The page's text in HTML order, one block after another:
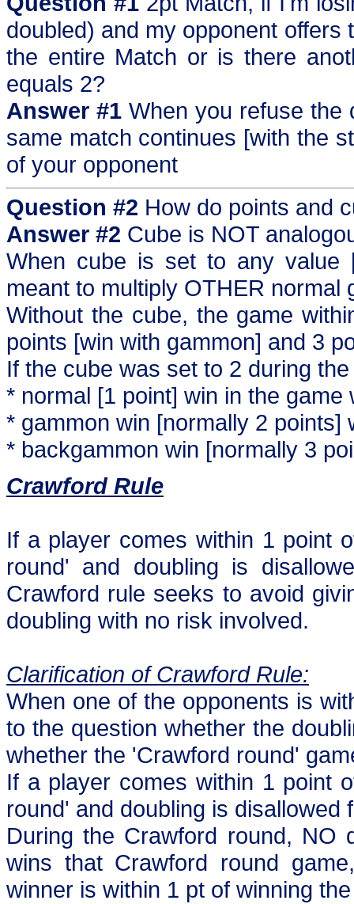
doubled) and my opponent
the entire Match or is there
equals 2?
Answer #1 When you refuse the
same match continues [with the
of your opponent
Question #2 How do points and
Answer #2 Cube is NOT
When cube is set to any value
meant to multiply OTHER normal
Without the cube, the game
points [win with gammon] and 3
If the cube was set to 2 during
* normal [1 point] win in the game
* gammon win [normally 2 points]
* backgammon win [normally 3
Crawford Rule
If a player comes within 1 point
round' and doubling is
Crawford rule seeks to avoid
doubling with no risk involved.
Clarification of Crawford Rule:
When one of the opponents is
to the question whether the
whether the 'Crawford round'
If a player comes within 1 point
round' and doubling is disallowed
During the Crawford round, NO
wins that Crawford round
winner is within 1 pt of winning